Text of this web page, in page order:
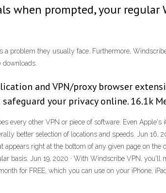
when prompted, your
a problem they usually face. Furthermore,
and VPN/proxy browser
your privacy online. 16.1k
every other VPN or piece of software. Even
better selection of locations and speeds. Jun 16,
right at the bottom of any given page on
basis. Jun 19, 2020 · With Windscribe VPN, you'll
for FREE, which you can use on your iPhone,